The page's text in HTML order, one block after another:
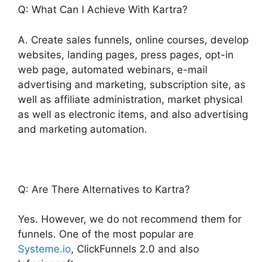
Q: What Can I Achieve With Kartra?
A. Create sales funnels, online courses, develop
websites, landing pages, press pages, opt-in
web page, automated webinars, e-mail
advertising and marketing, subscription site, as
well as affiliate administration, market physical
as well as electronic items, and also advertising
and marketing automation.
Q: Are There Alternatives to Kartra?
Yes. However, we do not recommend them for
funnels. One of the most popular are
Systeme.io, ClickFunnels 2.0 and also